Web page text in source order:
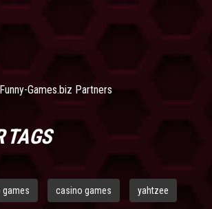
Funny-Games.biz Partners
TAGS
games casino games yahtzee